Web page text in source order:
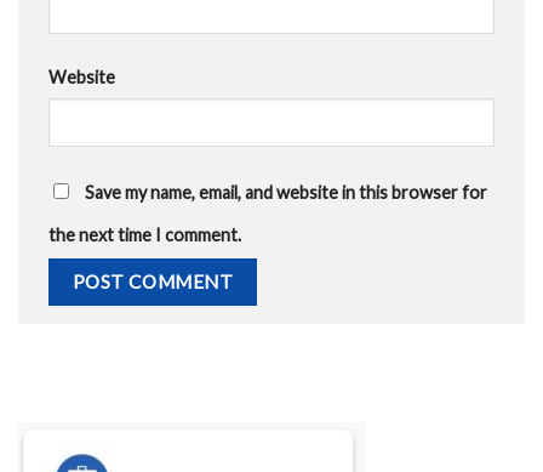
Website
Save my name, email, and website in this browser for
the next time I comment.